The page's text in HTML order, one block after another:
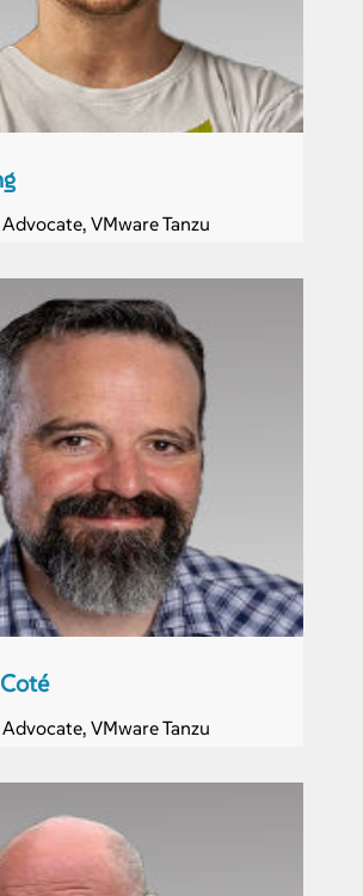
VMware Tanzu
VMware Tanzu